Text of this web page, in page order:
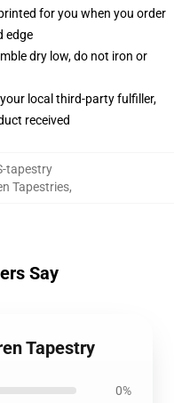
for you when you order
edge
dry low, do not iron or
local third-party fulfiller,
received
tapestry
Tapestries,
Say
Tapestry
0%